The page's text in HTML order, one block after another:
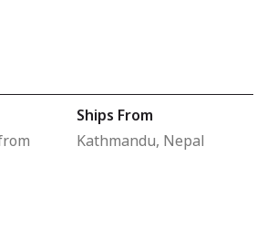
Ships From
Kathmandu, Nepal